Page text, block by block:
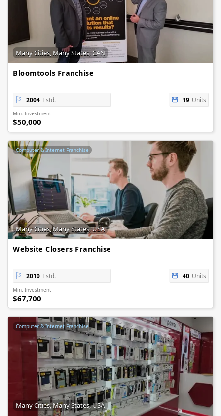
Many Cities, Many States, CAN
Bloomtools Franchise
2004 Estd. 19 Units
Min. Investment
$50,000
Computer & Internet Franchise
Many Cities, Many States, USA
Website Closers Franchise
2010 Estd. 40 Units
Min. Investment
$67,700
Computer & Internet Franchise
Many Cities, Many States, USA